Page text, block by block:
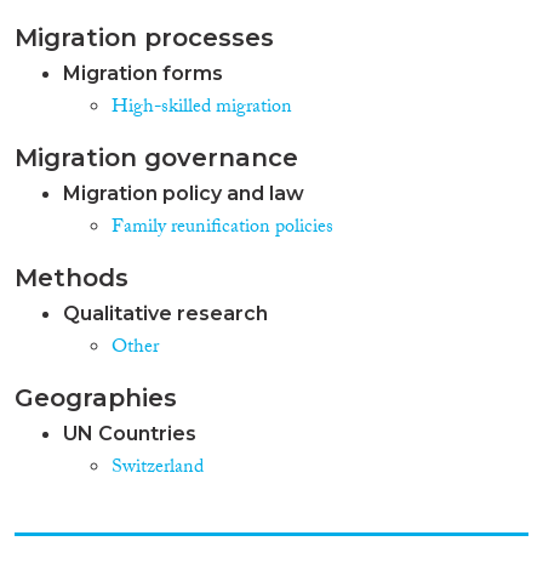
Migration processes
Migration forms
High-skilled migration
Migration governance
Migration policy and law
Family reunification policies
Methods
Qualitative research
Other
Geographies
UN Countries
Switzerland